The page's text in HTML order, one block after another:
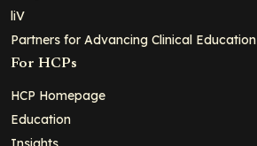
liV
Partners for Advancing Clinical Education
For HCPs
HCP Homepage
Education
Insights